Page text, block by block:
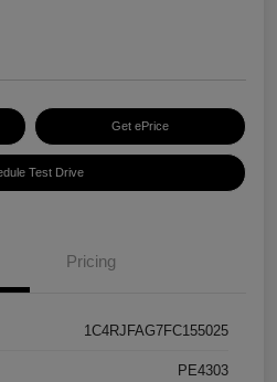
Get ePrice
Test Drive
Pricing
1C4RJFAG7FC155025
PE4303